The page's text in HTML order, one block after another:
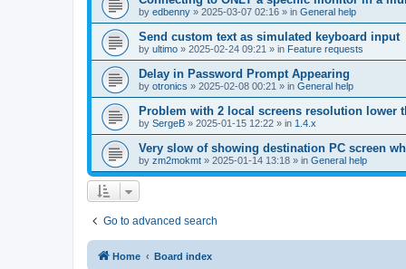
by edbenny » 2025-03-07 02:16 » in General help
Send custom text as simulated keyboard input
by ultimo » 2025-02-24 09:21 » in Feature requests
Delay in Password Prompt Appearing
by otronics » 2025-02-08 00:21 » in General help
Problem with 2 local screens resolution lower
by SergeB » 2025-01-15 12:22 » in 1.4.x
Very slow of showing destination PC screen
by zm2mokmt » 2025-01-14 13:18 » in General help
Go to advanced search
Home Board index